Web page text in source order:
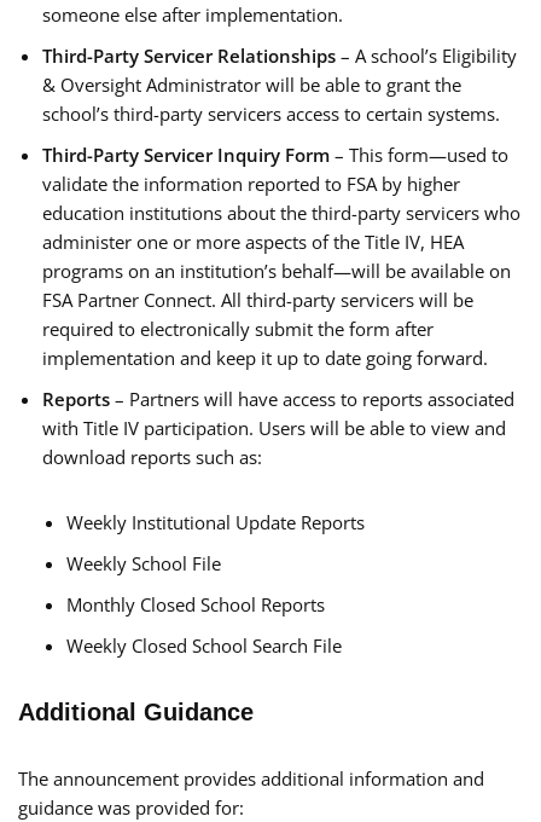
someone else after implementation.
Third-Party Servicer Relationships – A school’s Eligibility
& Oversight Administrator will be able to grant the
school’s third-party servicers access to certain systems.
Third-Party Servicer Inquiry Form – This form—used to
validate the information reported to FSA by higher
education institutions about the third-party servicers who
administer one or more aspects of the Title IV, HEA
programs on an institution’s behalf—will be available on
FSA Partner Connect. All third-party servicers will be
required to electronically submit the form after
implementation and keep it up to date going forward.
Reports – Partners will have access to reports associated
with Title IV participation. Users will be able to view and
download reports such as:
Weekly Institutional Update Reports
Weekly School File
Monthly Closed School Reports
Weekly Closed School Search File
Additional Guidance
The announcement provides additional information and
guidance was provided for: